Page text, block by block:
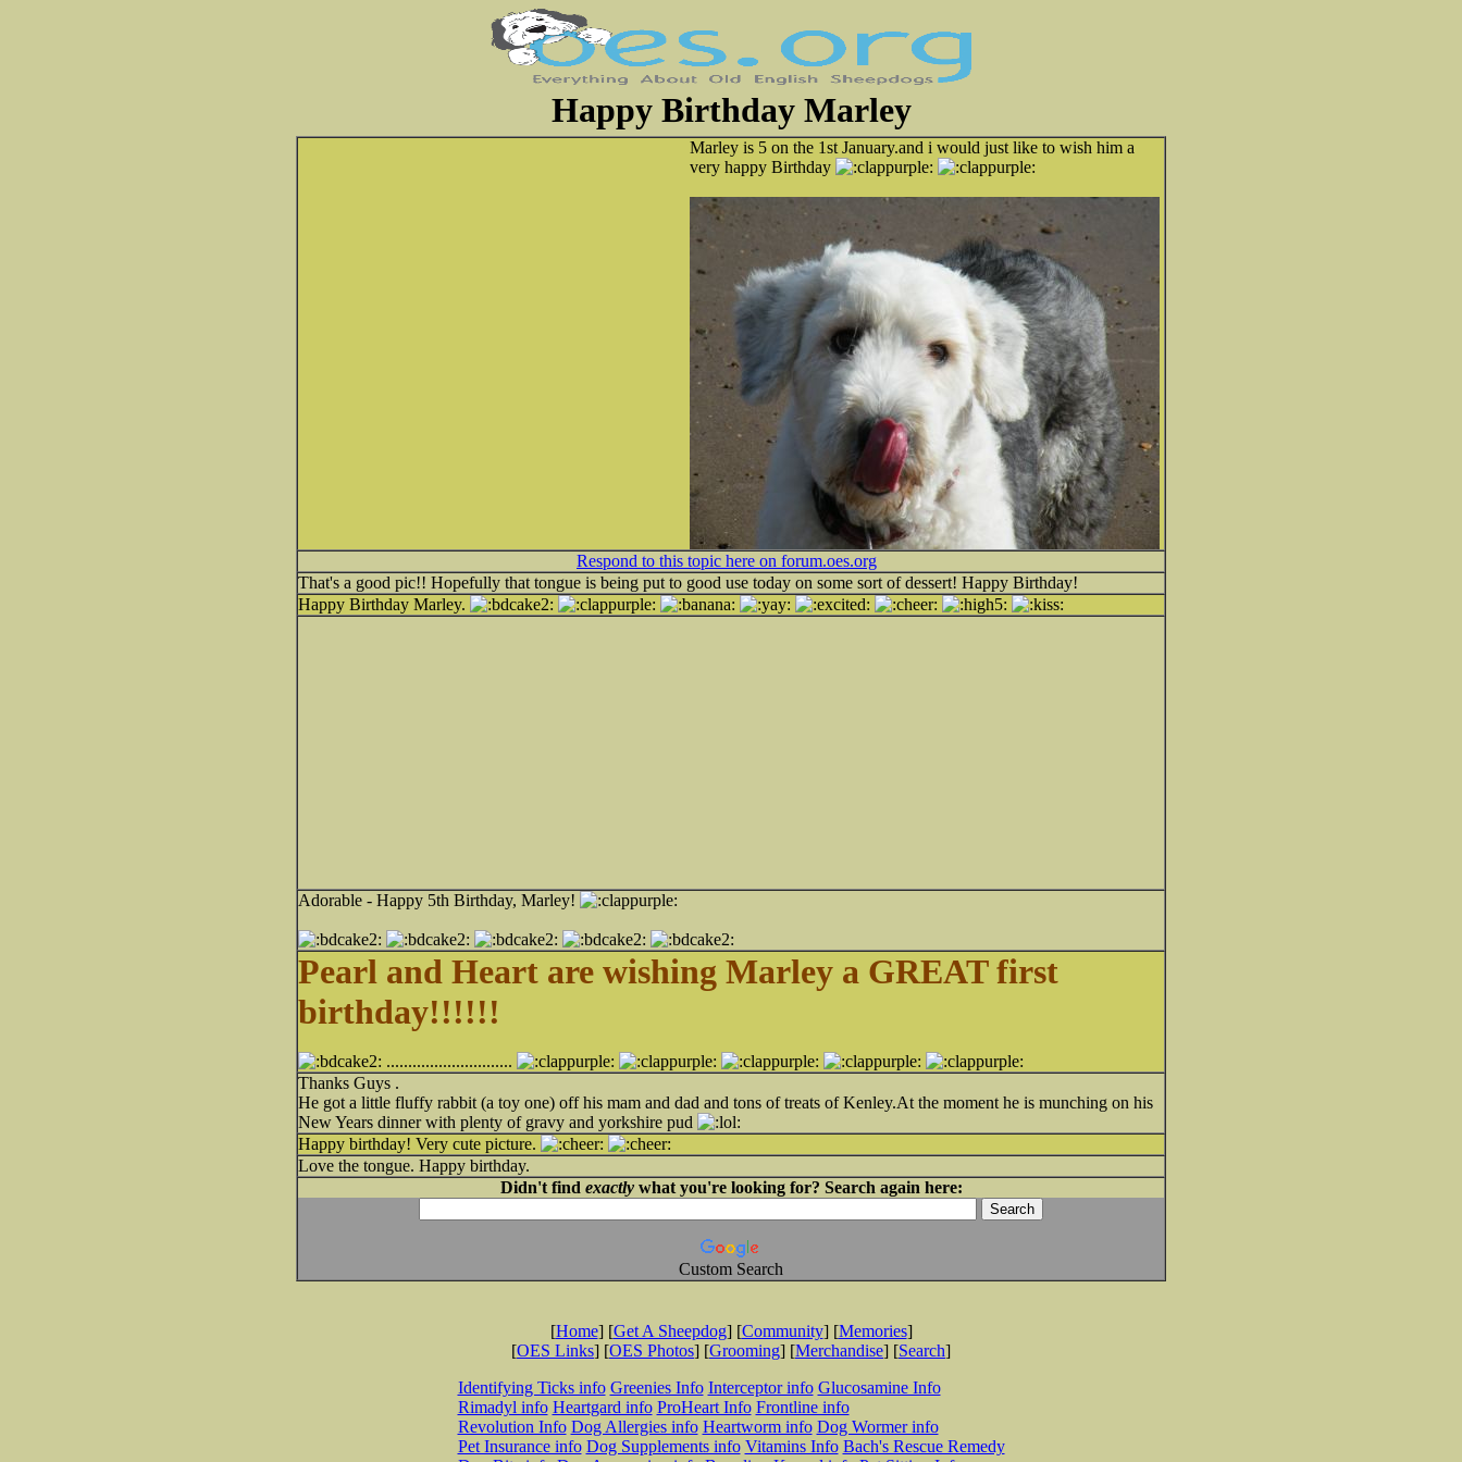
Happy Birthday Marley
Marley is 5 on the 1st January.and i would just like to wish him a
very happy Birthday
Respond to this topic here on forum.oes.org
That's a good pic!! Hopefully that tongue is being put to good use today on some sort of dessert! Happy Birthday!
Happy Birthday Marley.
Adorable - Happy 5th Birthday, Marley!
Pearl and Heart are wishing Marley a GREAT first
birthday!!!!!!
.............................
Thanks Guys .
He got a little fluffy rabbit (a toy one) off his mam and dad and tons of treats of Kenley.At the moment he is munching on his
New Years dinner with plenty of gravy and yorkshire pud
Happy birthday! Very cute picture.
Love the tongue. Happy birthday.
Didn't find exactlywhat you're looking for? Search again here:
Custom Search
[Home] [Get A Sheepdog] [Community] [Memories]
[OES Links] [OES Photos] [Grooming] [Merchandise] [Search]
Identifying Ticks info Greenies Info Interceptor info Glucosamine Info
Rimadyl info Heartgard info ProHeart Info Frontline info
Revolution Info Dog Allergies info Heartworm info Dog Wormer info
Pet Insurance info Dog Supplements info Vitamins Info Bach's Rescue Remedy